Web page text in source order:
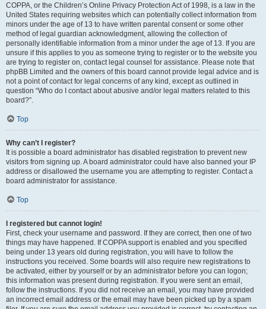
COPPA, or the Children’s Online Privacy Protection Act of 1998, is a law in the
United States requiring websites which can potentially collect information from
minors under the age of 13 to have written parental consent or some other
method of legal guardian acknowledgment, allowing the collection of
personally identifiable information from a minor under the age of 13. If you are
unsure if this applies to you as someone trying to register or to the website you
are trying to register on, contact legal counsel for assistance. Please note that
phpBB Limited and the owners of this board cannot provide legal advice and is
not a point of contact for legal concerns of any kind, except as outlined in
question “Who do I contact about abusive and/or legal matters related to this
board?”.
Top
Why can’t I register?
It is possible a board administrator has disabled registration to prevent new
visitors from signing up. A board administrator could have also banned your IP
address or disallowed the username you are attempting to register. Contact a
board administrator for assistance.
Top
I registered but cannot login!
First, check your username and password. If they are correct, then one of two
things may have happened. If COPPA support is enabled and you specified
being under 13 years old during registration, you will have to follow the
instructions you received. Some boards will also require new registrations to
be activated, either by yourself or by an administrator before you can logon;
this information was present during registration. If you were sent an email,
follow the instructions. If you did not receive an email, you may have provided
an incorrect email address or the email may have been picked up by a spam